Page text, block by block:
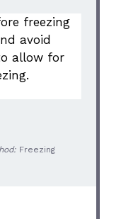
freezing
avoid
allow for
Freezing